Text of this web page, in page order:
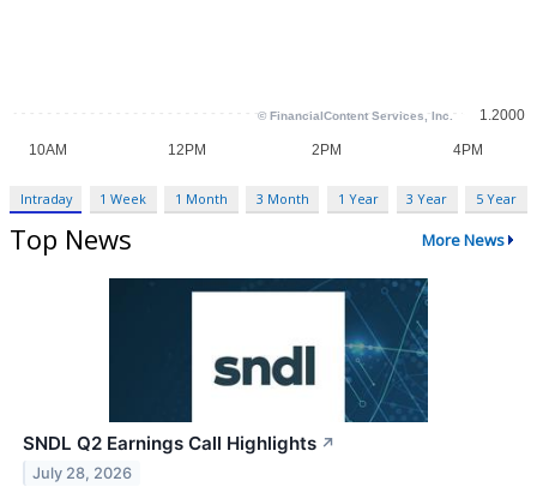
Intraday 1 Week 1 Month 3 Month 1 Year 3 Year 5 Year
Top News More News
SNDL Q2 Earnings Call Highlights ↗
July 28, 2026